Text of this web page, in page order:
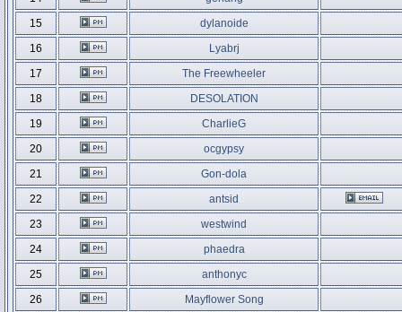
15
dylanoide
16
Lyabrj
17
The Freewheeler
18
DESOLATION
19
CharlieG
20
ocgypsy
21
Gon-dola
22
antsid
23
westwind
24
phaedra
25
anthonyc
26
Mayflower Song